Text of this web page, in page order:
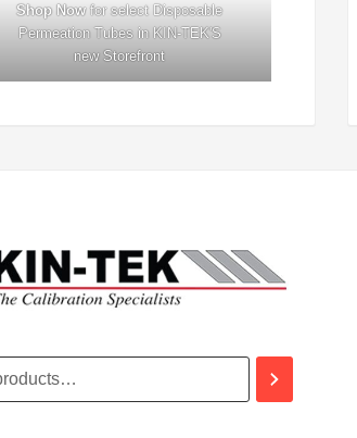
Shop Nowfor select Disposable
Permeation Tubes in KIN-TEK'S
new Storefront